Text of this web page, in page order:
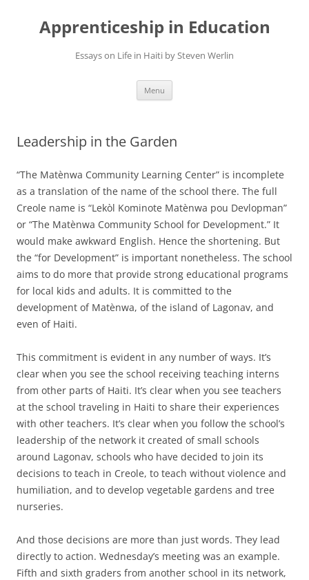
Apprenticeship in Education
Essays on Life in Haiti by Steven Werlin
Menu
Leadership in the Garden
“The Matènwa Community Learning Center” is incomplete
as a translation of the name of the school there. The full
Creole name is “Lekòl Kominote Matènwa pou Devlopman”
or “The Matènwa Community School for Development.” It
would make awkward English. Hence the shortening. But
the “for Development” is important nonetheless. The school
aims to do more that provide strong educational programs
for local kids and adults. It is committed to the
development of Matènwa, of the island of Lagonav, and
even of Haiti.
This commitment is evident in any number of ways. It’s
clear when you see the school receiving teaching interns
from other parts of Haiti. It’s clear when you see teachers
at the school traveling in Haiti to share their experiences
with other teachers. It’s clear when you follow the school’s
leadership of the network it created of small schools
around Lagonav, schools who have decided to join its
decisions to teach in Creole, to teach without violence and
humiliation, and to develop vegetable gardens and tree
nurseries.
And those decisions are more than just words. They lead
directly to action. Wednesday’s meeting was an example.
Fifth and sixth graders from another school in its network,